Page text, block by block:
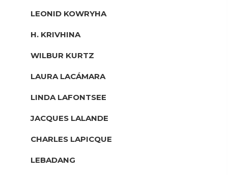
LEONID KOWRYHA
H. KRIVHINA
WILBUR KURTZ
LAURA LACÁMARA
LINDA LAFONTSEE
JACQUES LALANDE
CHARLES LAPICQUE
LEBADANG